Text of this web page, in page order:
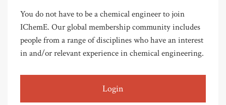
You do not have to be a chemical engineer to join
IChemE. Our global membership community includes
people from a range of disciplines who have an interest
in and/or relevant experience in chemical engineering.
Login